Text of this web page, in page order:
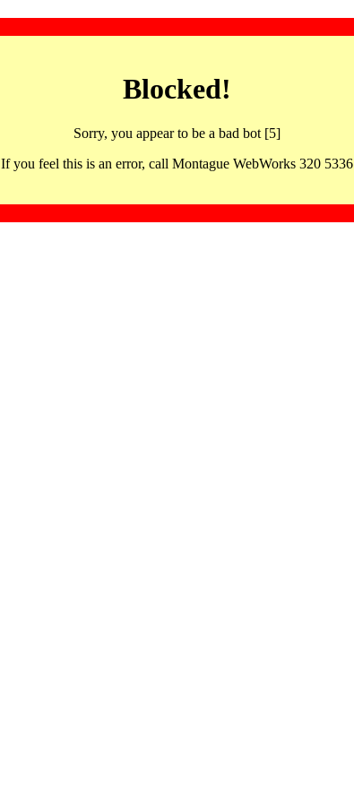
Blocked!
Sorry, you appear to be a bad bot [5]
If you feel this is an error, call Montague WebWorks 320 5336